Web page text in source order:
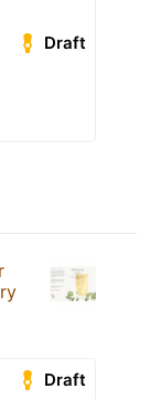
Draft
Draft